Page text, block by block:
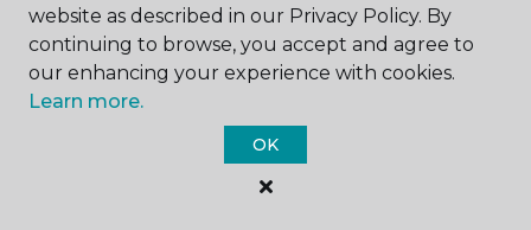
CONTACT
How would you like us to contact you? *
website as described in our Privacy Policy. By
continuing to browse, you accept and agree to
our enhancing your experience with cookies.
Learn more.
OK